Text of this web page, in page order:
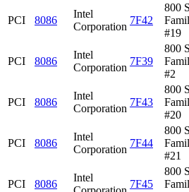
PCI 8086
Intel
Corporation
7F42
800
#19
PCI 8086
Intel
Corporation
7F39
800
#2
PCI 8086
Intel
Corporation
7F43
800
#20
PCI 8086
Intel
Corporation
7F44
800
#21
PCI 8086
Intel
7F45
800